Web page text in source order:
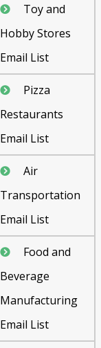
Toy and
Hobby Stores
Email List
Pizza
Restaurants
Email List
Air
Transportation
Email List
Food and
Beverage
Manufacturing
Email List